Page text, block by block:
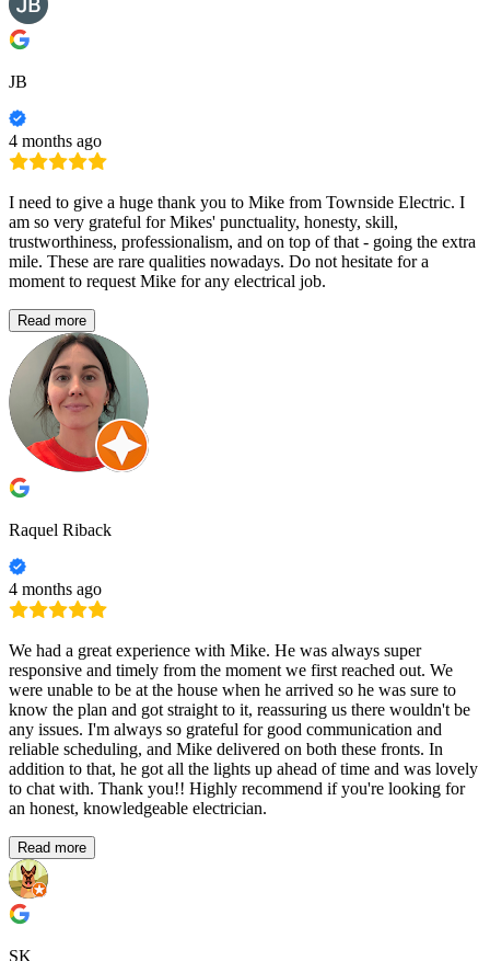
JB
4 months ago
I need to give a huge thank you to Mike from Townside Electric. I
am so very grateful for Mikes' punctuality, honesty, skill,
trustworthiness, professionalism, and on top of that - going the extra
mile. These are rare qualities nowadays. Do not hesitate for a
moment to request Mike for any electrical job.
Read more
Raquel Riback
4 months ago
We had a great experience with Mike. He was always super
responsive and timely from the moment we first reached out. We
were unable to be at the house when he arrived so he was sure to
know the plan and got straight to it, reassuring us there wouldn't be
any issues. I'm always so grateful for good communication and
reliable scheduling, and Mike delivered on both these fronts. In
addition to that, he got all the lights up ahead of time and was lovely
to chat with. Thank you!! Highly recommend if you're looking for
an honest, knowledgeable electrician.
Read more
SK